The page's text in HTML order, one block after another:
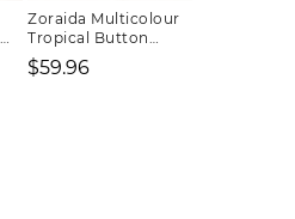
Zoraida Multicolour
Tropical Button
Down Mini Dress
$59.96